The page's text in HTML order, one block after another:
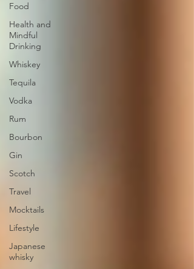
Food
Health and
Mindful
Drinking
Whiskey
Tequila
Vodka
Rum
Bourbon
Gin
Scotch
Travel
Mocktails
Lifestyle
Japanese
whisky